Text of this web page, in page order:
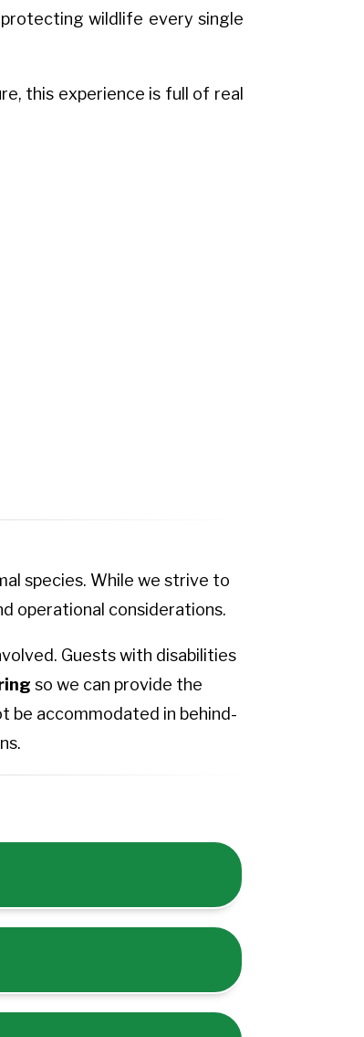
wildlife every single
this experience is full of real
species. While we strive to
operational considerations.
Guests with disabilities
so we can provide the
be accommodated in behind-